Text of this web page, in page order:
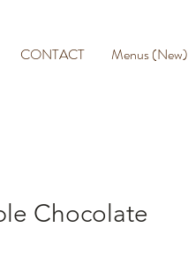
CONTACT Menus (New)
Chocolate